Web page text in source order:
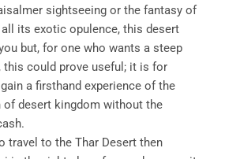
sightseeing or the fantasy of
its exotic opulence, this desert
but, for one who wants a steep
could prove useful; it is for
a firsthand experience of the
desert kingdom without the
travel to the Thar Desert then